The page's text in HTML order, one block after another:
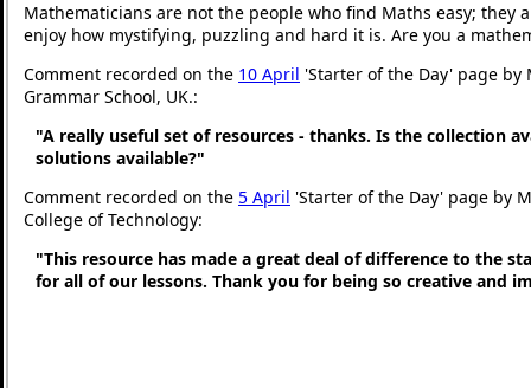
Mathematicians are not the people who find Maths easy; they
enjoy how mystifying, puzzling and hard it is. Are you a
Comment recorded on the 10 April 'Starter of the Day' page by
Grammar School, UK.:
"A really useful set of resources - thanks. Is the collection
solutions available?"
Comment recorded on the 5 April 'Starter of the Day' page by
College of Technology:
"This resource has made a great deal of difference to the
for all of our lessons. Thank you for being so creative and